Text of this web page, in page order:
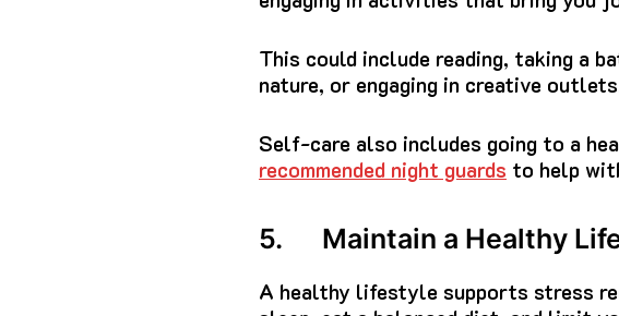
This could include reading, taking a
nature, or engaging in creative
Self-care also includes going to a
recommended night guards to help
5. Maintain a Healthy
A healthy lifestyle supports stress